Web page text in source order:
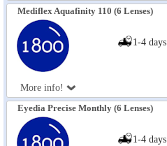
Mediflex Aquafinity 110 (6 Lenses)
More info!
1-4 days
Eyedia Precise Monthly (6 Lenses)
1-4 days